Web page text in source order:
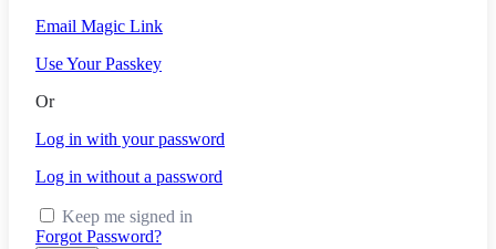
Email Magic Link
Use Your Passkey
Or
Log in with your password
Log in without a password
Keep me signed in
Forgot Password?